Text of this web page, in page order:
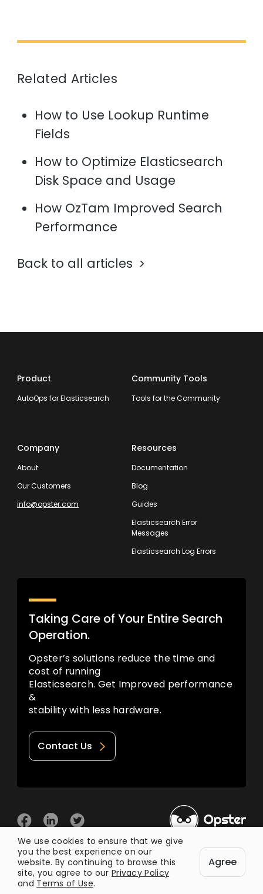
Related Articles
How to Use Lookup Runtime
Fields
How to Optimize Elasticsearch
Disk Space and Usage
How OzTam Improved Search
Performance
Back to all articles
Product
AutoOps for Elasticsearch
Community Tools
Tools for the Community
Company
About
Our Customers
info@opster.com
Resources
Documentation
Blog
Guides
Elasticsearch Error
Messages
Elasticsearch Log Errors
Taking Care of Your Entire Search
Operation.
Opster’s solutions reduce the time and
cost of running
Elasticsearch. Get Improved performance
&
stability with less hardware.
Contact Us
© 2026 Opster Privacy Policy Terms of Use
We use cookies to ensure that we give
you the best experience on our
website. By continuing to browse this
site, you agree to our Privacy Policy
and Terms of Use.
Agree